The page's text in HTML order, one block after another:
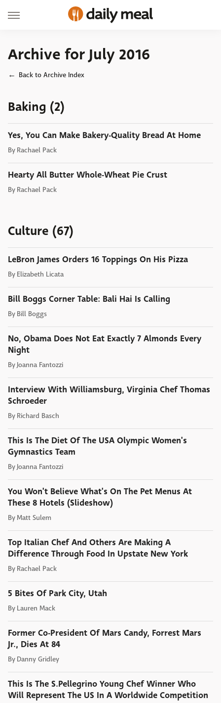
Archive for July 2016
Back to Archive Index
Baking (2)
Yes, You Can Make Bakery-Quality Bread At Home
By Rachael Pack
Hearty All Butter Whole-Wheat Pie Crust
By Rachael Pack
Culture (67)
LeBron James Orders 16 Toppings On His Pizza
By Elizabeth Licata
Bill Boggs Corner Table: Bali Hai Is Calling
By Bill Boggs
No, Obama Does Not Eat Exactly 7 Almonds Every
Night
By Joanna Fantozzi
Interview With Williamsburg, Virginia Chef Thomas
Schroeder
By Richard Basch
This Is The Diet Of The USA Olympic Women's
Gymnastics Team
By Joanna Fantozzi
You Won't Believe What's On The Pet Menus At
These 8 Hotels (Slideshow)
By Matt Sulem
Top Italian Chef And Others Are Making A
Difference Through Food In Upstate New York
By Rachael Pack
5 Bites Of Park City, Utah
By Lauren Mack
Former Co-President Of Mars Candy, Forrest Mars
Jr., Dies At 84
By Danny Gridley
This Is The S.Pellegrino Young Chef Winner Who
Will Represent The US In A Worldwide Competition